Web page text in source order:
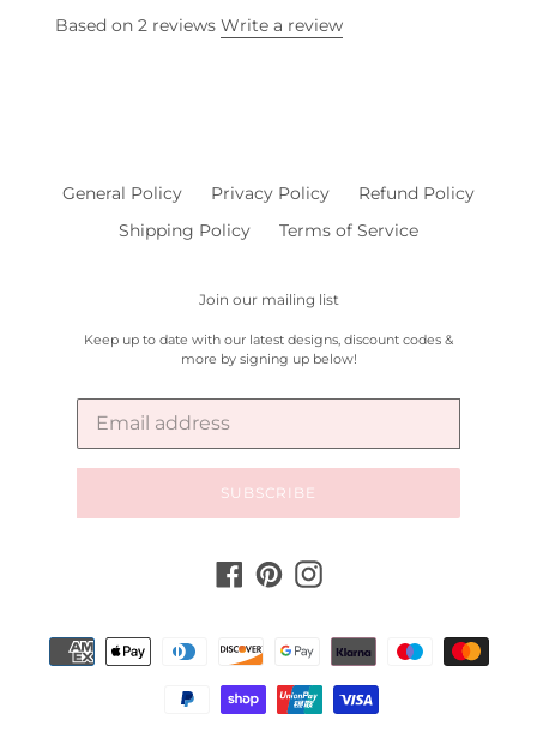
Based on 2 reviews Write a review
General Policy Privacy Policy
Refund Policy
Shipping Policy
Terms of Service
Join our mailing list
Keep up to date with our latest designs, discount codes &
more by signing up below!
SUBSCRIBE
Facebook
PinterestInstagram